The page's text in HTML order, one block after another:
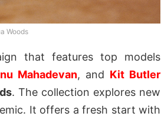
Woods
that features top models
Mahadevan, and Kit Butler
. The collection explores new
It offers a fresh start with